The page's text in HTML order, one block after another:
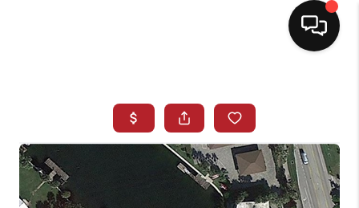
SEARCH LISTINGS
BUYING
SELLING